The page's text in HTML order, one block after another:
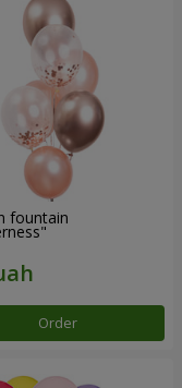
fountain
Order